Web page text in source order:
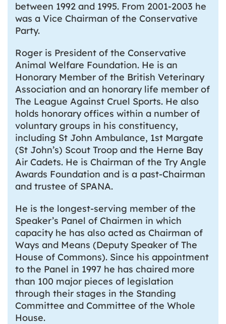
between 1992 and 1995. From 2001-2003 he
was a Vice Chairman of the Conservative
Party.
Roger is President of the Conservative
Animal Welfare Foundation. He is an
Honorary Member of the British Veterinary
Association and an honorary life member of
The League Against Cruel Sports. He also
holds honorary offices within a number of
voluntary groups in his constituency,
including St John Ambulance, 1st Margate
(St John’s) Scout Troop and the Herne Bay
Air Cadets. He is Chairman of the Try Angle
Awards Foundation and is a past-Chairman
and trustee of SPANA.
He is the longest-serving member of the
Speaker’s Panel of Chairmen in which
capacity he has also acted as Chairman of
Ways and Means (Deputy Speaker of The
House of Commons). Since his appointment
to the Panel in 1997 he has chaired more
than 100 major pieces of legislation
through their stages in the Standing
Committee and Committee of the Whole
House.